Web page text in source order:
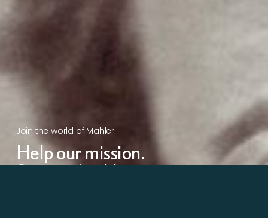
Join the world of Mahler
Help our mission.
Support Mahler